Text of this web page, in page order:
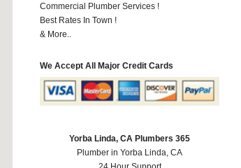
Commercial Plumber Services !
Best Rates In Town !
& More..
We Accept All Major Credit Cards
Yorba Linda, CA Plumbers 365
Plumber in Yorba Linda, CA